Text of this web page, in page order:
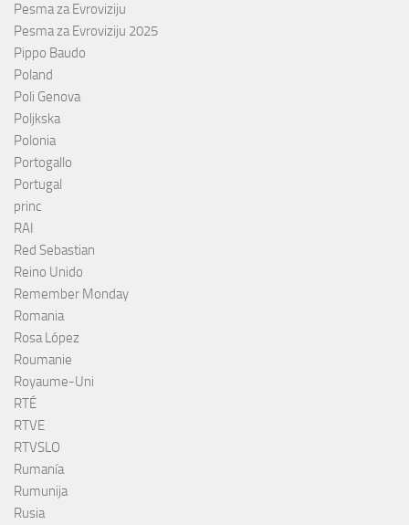
Pesma za Evroviziju
Pesma za Evroviziju 2025
Pippo Baudo
Poland
Poli Genova
Poljkska
Polonia
Portogallo
Portugal
princ
RAI
Red Sebastian
Reino Unido
Remember Monday
Romania
Rosa López
Roumanie
Royaume-Uni
RTÉ
RTVE
RTVSLO
Rumanía
Rumunija
Rusia